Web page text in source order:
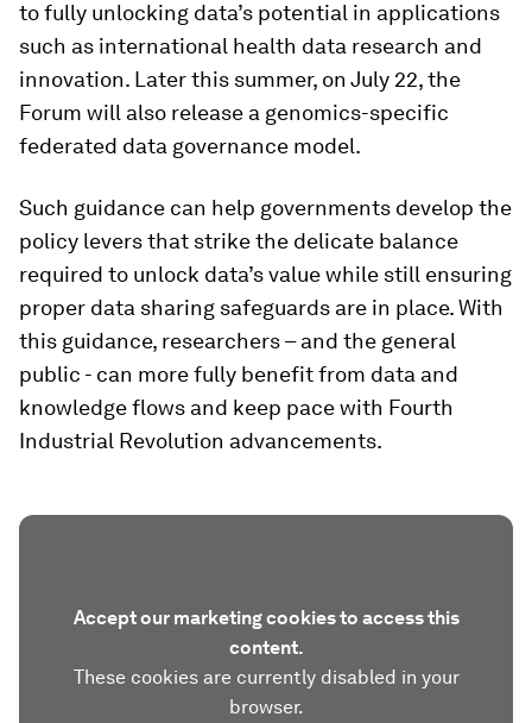
to fully unlocking data’s potential in applications
such as international health data research and
innovation. Later this summer, on July 22, the
Forum will also release a genomics-specific
federated data governance model.
Such guidance can help governments develop the
policy levers that strike the delicate balance
required to unlock data’s value while still ensuring
proper data sharing safeguards are in place. With
this guidance, researchers – and the general
public - can more fully benefit from data and
knowledge flows and keep pace with Fourth
Industrial Revolution advancements.
Accept our marketing cookies to access this
content.
These cookies are currently disabled in your
browser.